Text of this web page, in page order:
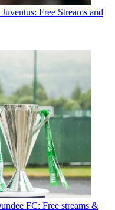
Free Streams and
FC: Free streams &